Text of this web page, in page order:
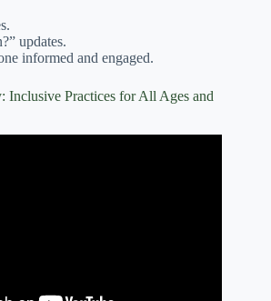
updates.
informed and engaged.
Inclusive Practices for All Ages and